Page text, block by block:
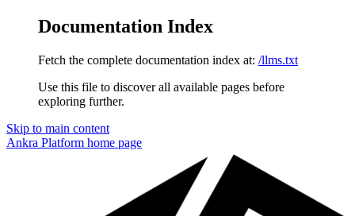
Documentation Index
Fetch the complete documentation index at: /llms.txt
Use this file to discover all available pages before
exploring further.
Skip to main content
Ankra Platform home page